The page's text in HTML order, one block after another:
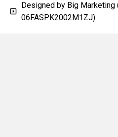
Designed by Big
06FASPK2002M1ZJ)